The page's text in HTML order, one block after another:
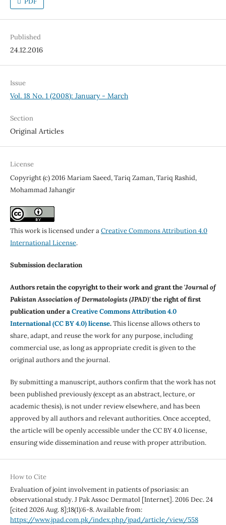
Published
24.12.2016
Issue
Vol. 18 No. 1 (2008): January - March
Section
Original Articles
License
Copyright (c) 2016 Mariam Saeed, Tariq Zaman, Tariq Rashid,
Mohammad Jahangir
This work is licensed under aCreative Commons Attribution 4.0
International License.
Submission declaration
Authors retain the copyright to their work and grant the 'Journal of
Pakistan Association of Dermatologists (JPAD)'the right of first
publication under aCreative Commons Attribution 4.0
International (CC BY 4.0) license.This license allows others to
share, adapt, and reuse the work for any purpose, including
commercial use, as long as appropriate credit is given to the
original authors and the journal.
By submitting a manuscript, authors confirm that the work has not
been published previously (except as an abstract, lecture, or
academic thesis), is not under review elsewhere, and has been
approved by all authors and relevant authorities. Once accepted,
the article will be openly accessible under the CC BY 4.0 license,
ensuring wide dissemination and reuse with proper attribution.
How to Cite
Evaluation of joint involvement in patients of psoriasis: an
observational study. J Pak Assoc Dermatol [Internet]. 2016 Dec. 24
[cited 2026 Aug. 8];18(1):6-8. Available from:
https://www.jpad.com.pk/index.php/jpad/article/view/558